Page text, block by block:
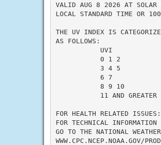
VALID AUG 8 2026 AT SOLAR
LOCAL STANDARD TIME OR
THE UV INDEX IS
AS FOLLOWS:
UVI
0 1 2
3 4 5
6 7
8 9 10
11 AND GREATER
FOR HEALTH RELATED ISSUES:
FOR TECHNICAL
GO TO THE NATIONAL
WWW.CPC.NCEP.NOAA.GOV/